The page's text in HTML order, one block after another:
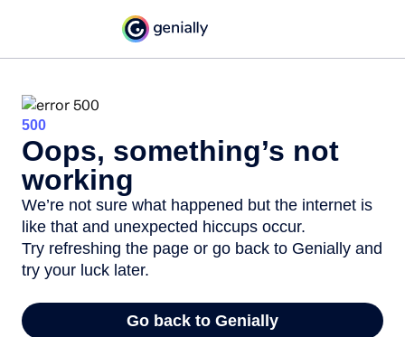
500
Oops, something’s not
working
We’re not sure what happened but the internet is
like that and unexpected hiccups occur.
Try refreshing the page or go back to Genially and
try your luck later.
Go back to Genially